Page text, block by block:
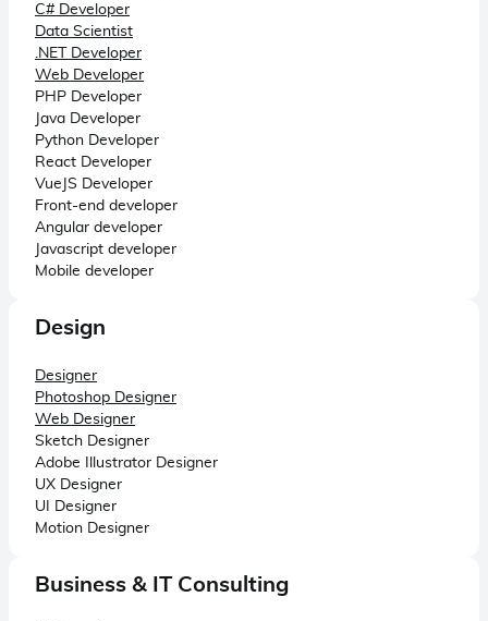
C# Developer
Data Scientist
.NET Developer
Web Developer
PHP Developer
Java Developer
Python Developer
React Developer
VueJS Developer
Front-end developer
Angular developer
Javascript developer
Mobile developer
Design
Designer
Photoshop Designer
Web Designer
Sketch Designer
Adobe Illustrator Designer
UX Designer
UI Designer
Motion Designer
Business & IT Consulting